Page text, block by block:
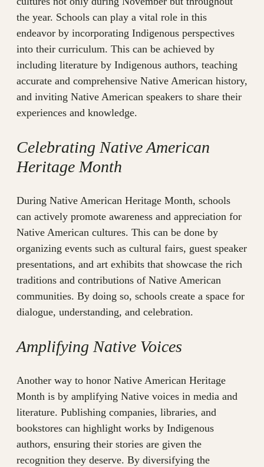
the year. Schools can play a vital role in this
endeavor by incorporating Indigenous perspectives
into their curriculum. This can be achieved by
including literature by Indigenous authors, teaching
accurate and comprehensive Native American history,
and inviting Native American speakers to share their
experiences and knowledge.
Celebrating Native American
Heritage Month
During Native American Heritage Month, schools
can actively promote awareness and appreciation for
Native American cultures. This can be done by
organizing events such as cultural fairs, guest speaker
presentations, and art exhibits that showcase the rich
traditions and contributions of Native American
communities. By doing so, schools create a space for
dialogue, understanding, and celebration.
Amplifying Native Voices
Another way to honor Native American Heritage
Month is by amplifying Native voices in media and
literature. Publishing companies, libraries, and
bookstores can highlight works by Indigenous
authors, ensuring their stories are given the
recognition they deserve. By diversifying the